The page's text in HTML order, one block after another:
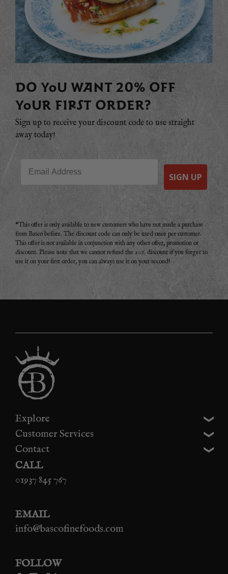
DO YOU WANT 20% OFF
YOUR FIRST ORDER?
Sign up to receive your discount code to use straight
away today!
SIGN UP
*This offer is only available to new customers who have not made a purchase
from Basco before. The discount code can only be used once per customer.
This offer is not available in conjunction with any other offer, promotion or
discount. Please note that we cannot refund the 20% discount if you forget to
use it on your first order, you can always use it on your second!
Explore
Customer Services
Contact
CALL
01937 845 767
EMAIL
info@bascofinefoods.com
FOLLOW